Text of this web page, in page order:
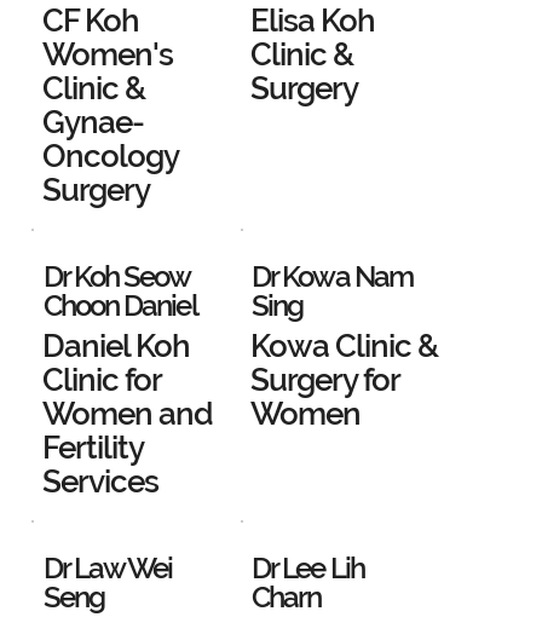
CF Koh
Women's
Clinic &
Gynae-
Oncology
Surgery
Elisa Koh
Clinic &
Surgery
Dr Koh Seow
Choon Daniel
Daniel Koh
Clinic for
Women and
Fertility
Services
Dr Kowa Nam
Sing
Kowa Clinic &
Surgery for
Women
Dr Law Wei
Seng
Dr Lee Lih
Charn